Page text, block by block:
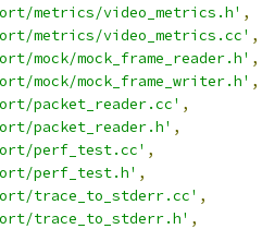
metrics/video_metrics.h' ,
metrics/video_metrics.cc' ,
mock/mock_frame_reader.h' ,
mock/mock_frame_writer.h' ,
packet_reader.cc' ,
packet_reader.h' ,
perf_test.cc' ,
perf_test.h' ,
trace_to_stderr.cc' ,
trace_to_stderr.h' ,